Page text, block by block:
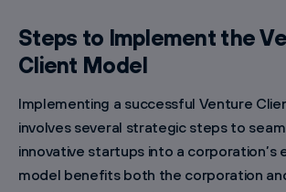
Steps to Implement the
Client Model
Implementing a successful Venture
involves several strategic steps to
innovative startups into a corporation’s
model benefits both the corporation